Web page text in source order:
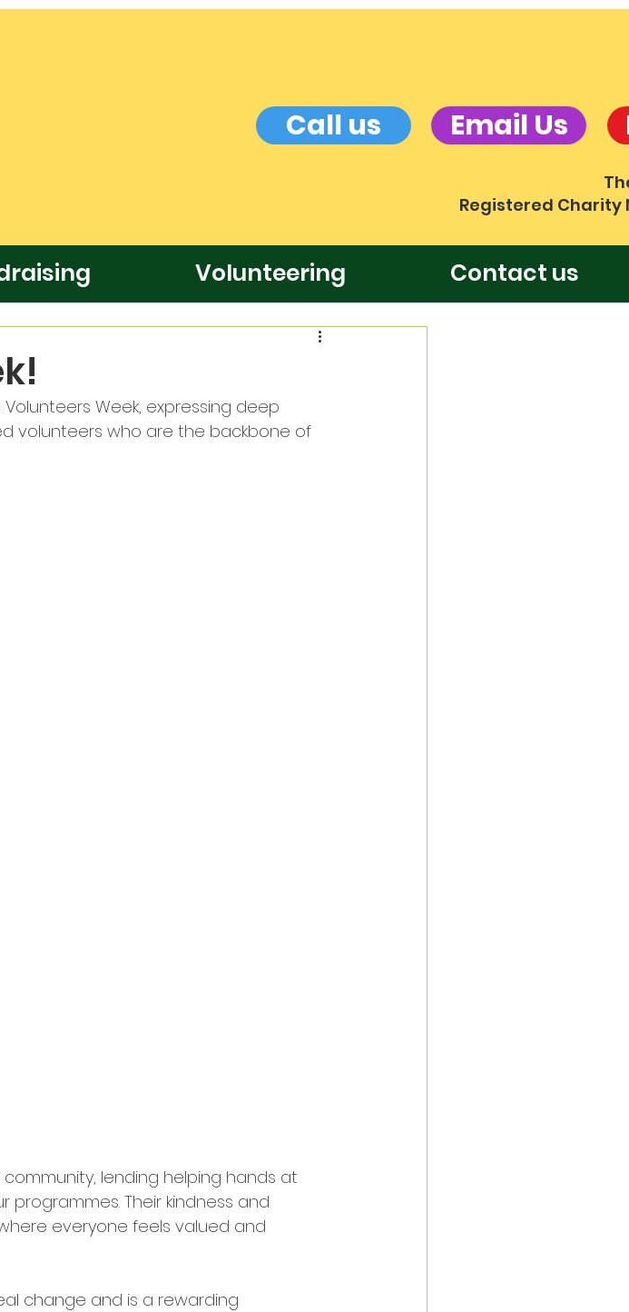
Call us Email Us
Registered Charity
Volunteering Contact us
Week, expressing deep
volunteers who are the backbone of
lending helping hands at
Their kindness and
everyone feels valued and
change and is a rewarding